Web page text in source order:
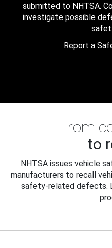
submitted to NHTSA.
investigate possible
Report a
From
to
NHTSA issues vehicle
manufacturers to recall
safety-related defects.